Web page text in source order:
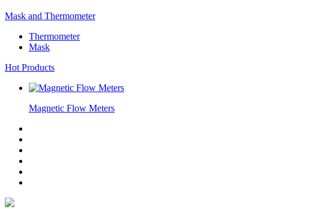
Mask and Thermometer
Thermometer
Mask
Hot Products
Magnetic Flow Meters